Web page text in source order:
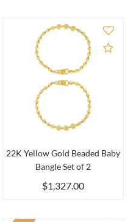
to Compare Add
22K Yellow Gold Beaded Baby
Bangle Set of 2
$1,327.00